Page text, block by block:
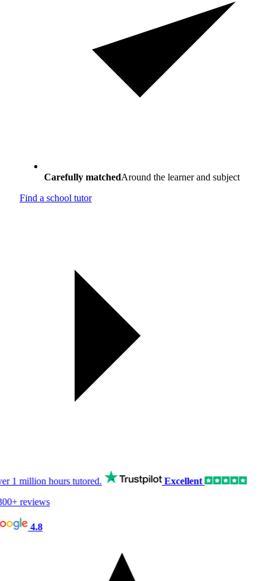
Carefully matchedAround the learner and subject
Find a school tutor
1 million hourstutored.
Excellent
reviews
4.8